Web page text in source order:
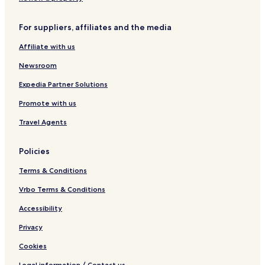
e
r
e
a
t
v
l
a
o
a
v
a
l
a
a
e
o
r
t
For suppliers, affiliates and the media
Affiliate with us
Newsroom
Expedia Partner Solutions
Promote with us
Travel Agents
Policies
Terms & Conditions
Vrbo Terms & Conditions
Accessibility
Privacy
Cookies